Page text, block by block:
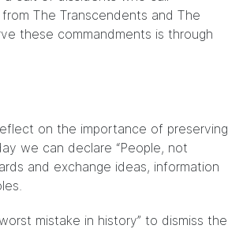
The Transcendents and The
these commandments is through
on the importance of preserving
we can declare “People, not
and exchange ideas, information
mistake in history” to dismiss the